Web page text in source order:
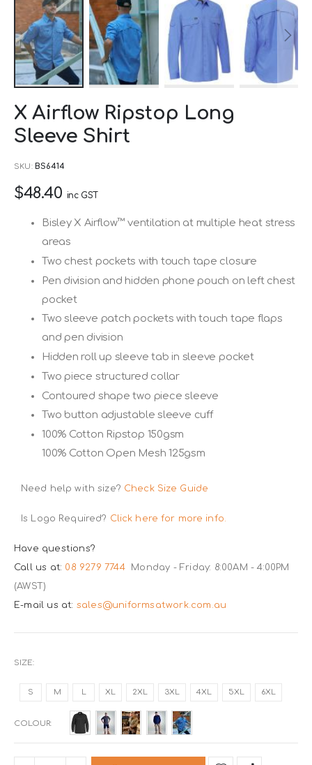
to
the
of
the
gallery
X Airflow Ripstop Long
Sleeve Shirt
SKU BS6414
$48.40 inc GST
Bisley X Airflow™ ventilation at multiple heat stress
areas
Two chest pockets with touch tape closure
Pen division and hidden phone pouch on left chest
pocket
Two sleeve patch pockets with touch tape flaps
and pen division
Hidden roll up sleeve tab in sleeve pocket
Two piece structured collar
Contoured shape two piece sleeve
Two button adjustable sleeve cuff
100% Cotton Ripstop 150gsm
100% Cotton Open Mesh 125gsm
Need help with size? Check Size Guide
Is Logo Required? Click here for more info.
Have questions?
Call us at: 08 9279 7744
Monday - Friday: 8:00AM - 4:00PM
(AWST)
E-mail us at: sales@uniformsatwork.com.au
SIZE
S M L XL 2XL 3XL 4XL 5XL 6XL
COLOUR